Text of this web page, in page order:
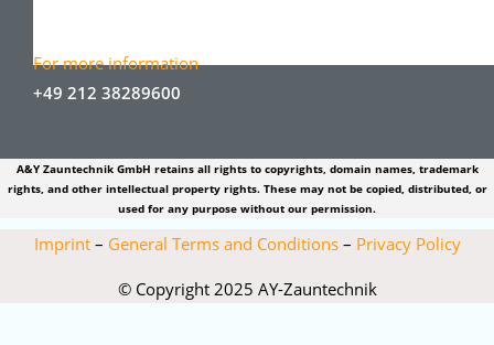
For more information
+49 212 38289600
A&Y Zauntechnik GmbH retains all rights to copyrights, domain names, trademark
rights, and other intellectual property rights. These may not be copied, distributed, or
used for any purpose without our permission.
Imprint– General Terms and Conditions– Privacy Policy
© Copyright 2025 AY-Zauntechnik